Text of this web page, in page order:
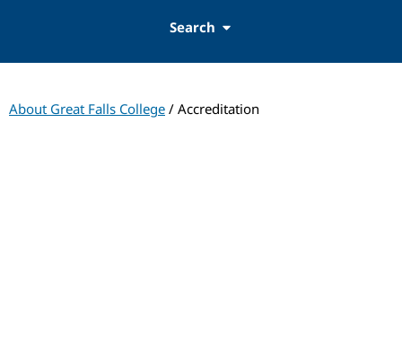
Search
About Great Falls College / Accreditation